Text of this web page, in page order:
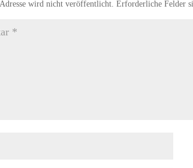
wird nicht veröffentlicht. Erforderliche Felder